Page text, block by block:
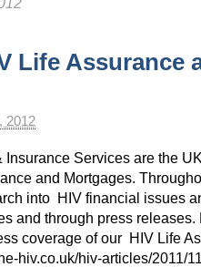
HIV Mortgage Insurance, HIV Whole of
Life Assurance
2012
Services are the
and Mortgages.
into HIV financial issues
and through press releases.
coverage of our HIV Life
hiv.co.uk/hiv-articles/2011/